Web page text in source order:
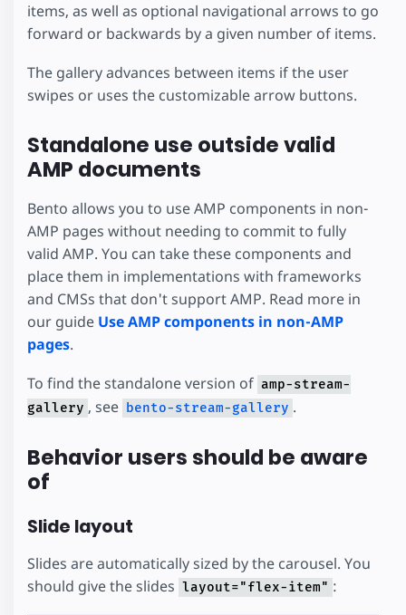
items, as well as optional navigational arrows to go
forward or backwards by a given number of items.
The gallery advances between items if the user
swipes or uses the customizable arrow buttons.
Standalone use outside valid
AMP documents
Bento allows you to use AMP components in non-
AMP pages without needing to commit to fully
valid AMP. You can take these components and
place them in implementations with frameworks
and CMSs that don't support AMP. Read more in
our guide Use AMP components in non-AMP
pages.
To find the standalone version of amp-stream-
gallery , see bento-stream-gallery .
Behavior users should be aware
of
Slide layout
Slides are automatically sized by the carousel. You
should give the slides layout="flex-item" :